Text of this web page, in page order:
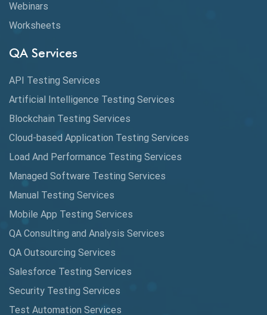
Coverage Reports
Cucumber
Cyclomatic Complexity
Data Analytics
Data Migration Testing
DAX
dbt Tests
Defect Detection
Desktop Application Testing
E2E Testing
Webinars
Worksheets
QA Services
API Testing Services
Artificial Intelligence Testing Services
Blockchain Testing Services
Cloud-based Application Testing Services
Load And Performance Testing Services
Managed Software Testing Services
Manual Testing Services
Mobile App Testing Services
QA Consulting and Analysis Services
QA Outsourcing Services
Salesforce Testing Services
Security Testing Services
Test Automation Services